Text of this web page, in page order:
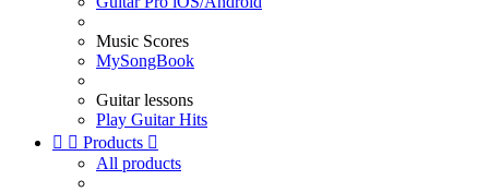
Music Scores
MySongBook
Guitar lessons
Play Guitar Hits
  Products 
All products